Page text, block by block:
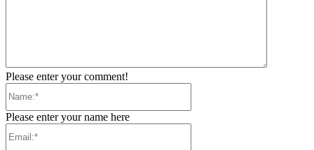
Please enter your comment!
Please enter your name here